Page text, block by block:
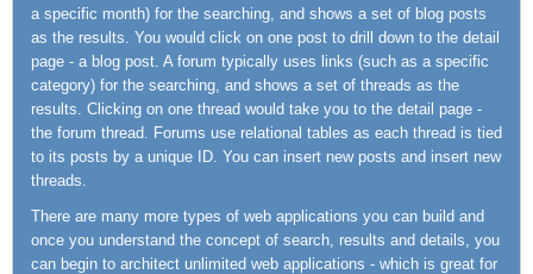
a specific month) for the searching, and shows a set of blog posts
as the results. You would click on one post to drill down to the detail
page - a blog post. A forum typically uses links (such as a specific
category) for the searching, and shows a set of threads as the
results. Clicking on one thread would take you to the detail page -
the forum thread. Forums use relational tables as each thread is tied
to its posts by a unique ID. You can insert new posts and insert new
threads.
There are many more types of web applications you can build and
once you understand the concept of search, results and details, you
can begin to architect unlimited web applications - which is great for